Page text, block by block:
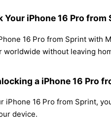
Your iPhone 16 Pro from
16 Pro from Sprint with
worldwide without leaving
a iPhone 16 Pro
iPhone 16 Pro from Sprint,
device.